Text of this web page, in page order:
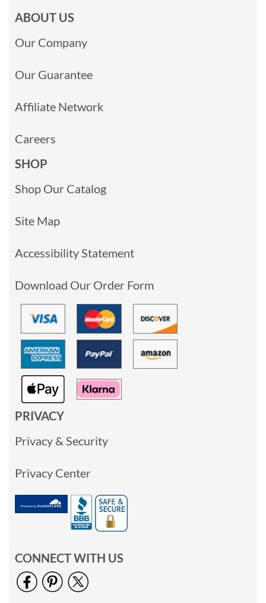
ABOUT US
Our Company
Our Guarantee
Affiliate Network
Careers
SHOP
Shop Our Catalog
Site Map
Accessibility Statement
Download Our Order Form
PRIVACY
Privacy & Security
Privacy Center
CONNECT WITH US